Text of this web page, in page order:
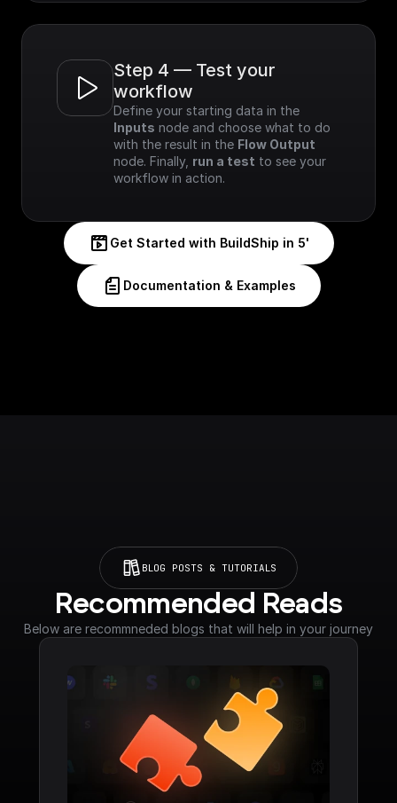
Step 4 — Test your
workflow
Inputs node and choose what to do
with the result in the Flow Output
node. Finally, run a test to see your
workflow in action.
Get Started with BuildShip in 5'
Documentation & Examples
BLOG POSTS & TUTORIALS
Recommended Reads
Below are recommneded blogs that will help in your journey